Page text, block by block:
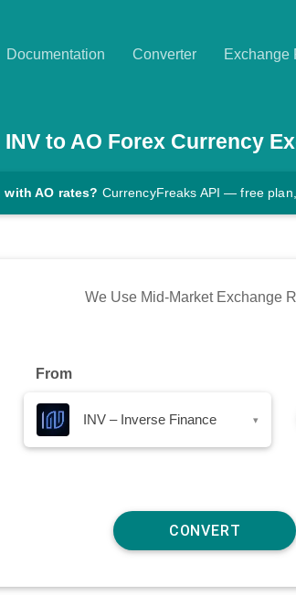
Documentation Converter Exchange
INV to AO Forex Currency
AO rates? CurrencyFreaks API — free
We Use Mid-Market Exchange
From
INV – Inverse Finance ▾